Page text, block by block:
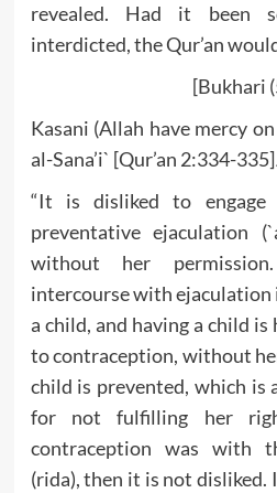
revealed. Had it been
interdicted, the Qur’an
[Bukhari
Kasani (Allah have mercy
al-Sana’i` [Qur’an 2:334-335]
“It is disliked to
preventative ejaculation
without her
intercourse with ejaculation
a child, and having a child
to contraception, without
child is prevented, which is
for not fulfilling her
contraception was with
(rida), then it is not disliked.